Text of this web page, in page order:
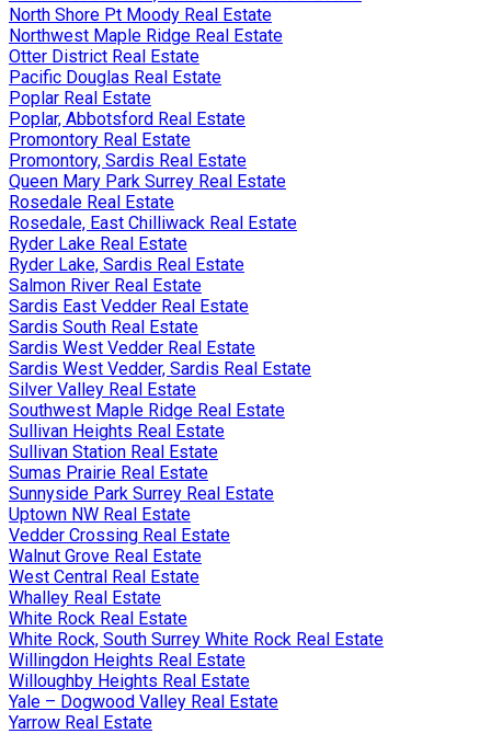
North Shore Pt Moody Real Estate
Northwest Maple Ridge Real Estate
Otter District Real Estate
Pacific Douglas Real Estate
Poplar Real Estate
Poplar, Abbotsford Real Estate
Promontory Real Estate
Promontory, Sardis Real Estate
Queen Mary Park Surrey Real Estate
Rosedale Real Estate
Rosedale, East Chilliwack Real Estate
Ryder Lake Real Estate
Ryder Lake, Sardis Real Estate
Salmon River Real Estate
Sardis East Vedder Real Estate
Sardis South Real Estate
Sardis West Vedder Real Estate
Sardis West Vedder, Sardis Real Estate
Silver Valley Real Estate
Southwest Maple Ridge Real Estate
Sullivan Heights Real Estate
Sullivan Station Real Estate
Sumas Prairie Real Estate
Sunnyside Park Surrey Real Estate
Uptown NW Real Estate
Vedder Crossing Real Estate
Walnut Grove Real Estate
West Central Real Estate
Whalley Real Estate
White Rock Real Estate
White Rock, South Surrey White Rock Real Estate
Willingdon Heights Real Estate
Willoughby Heights Real Estate
Yale – Dogwood Valley Real Estate
Yarrow Real Estate